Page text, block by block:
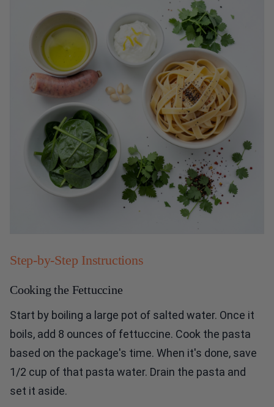
Step-by-Step Instructions
Cooking the Fettuccine
Start by boiling a large pot of salted water. Once it
boils, add 8 ounces of fettuccine. Cook the pasta
based on the package's time. When it's done, save
1/2 cup of that pasta water. Drain the pasta and
set it aside.